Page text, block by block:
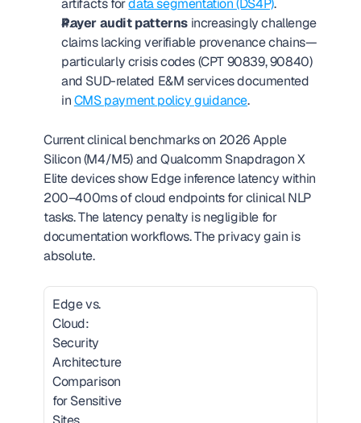
artifacts for data segmentation (DS4P).
Payer audit patterns increasingly challenge
claims lacking verifiable provenance chains—
particularly crisis codes (CPT 90839, 90840)
and SUD-related E&M services documented
in CMS payment policy guidance.
Current clinical benchmarks on 2026 Apple
Silicon (M4/M5) and Qualcomm Snapdragon X
Elite devices show Edge inference latency within
200–400ms of cloud endpoints for clinical NLP
tasks. The latency penalty is negligible for
documentation workflows. The privacy gain is
absolute.
Edge vs.
Cloud:
Security
Architecture
Comparison
for Sensitive